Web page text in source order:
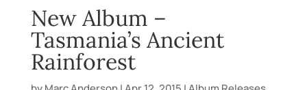
New Album –
Tasmania’s Ancient
Rainforest